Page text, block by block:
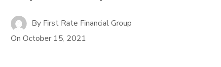
By First Rate Financial Group
OnOctober 15, 2021